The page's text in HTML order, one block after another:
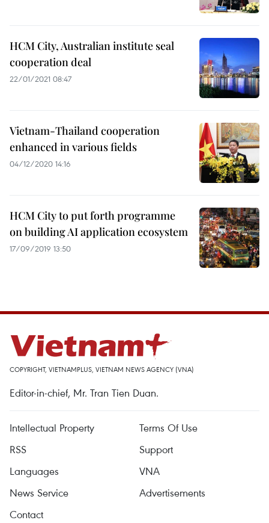
HCM City, Australian institute seal
cooperation deal
22/01/2021 08:47
Vietnam-Thailand cooperation
enhanced in various fields
04/12/2020 14:16
HCM City to put forth programme
on building AI application ecosystem
17/09/2019 13:50
COPYRIGHT, VIETNAMPLUS, VIETNAM NEWS AGENCY (VNA)
Editor-in-chief, Mr. Tran Tien Duan.
Intellectual Property
Terms Of Use
RSS
Support
Languages
VNA
News Service
Advertisements
Contact